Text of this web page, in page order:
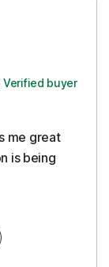
Verified buyer
me great
is being